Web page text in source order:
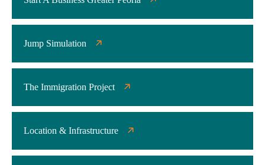
Jump Simulation
The Immigration Project
Location & Infrastructure